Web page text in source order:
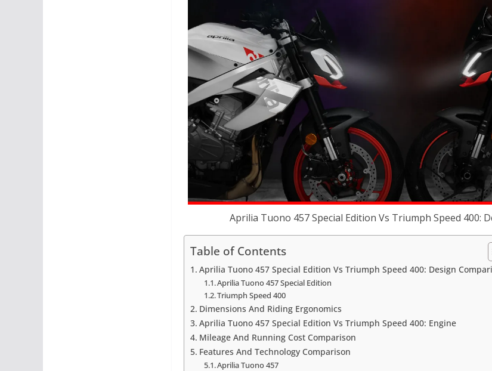
Aprilia Tuono 457 Special Edition Vs Triumph Speed 400:
Table of Contents
Aprilia Tuono 457 Special Edition Vs Triumph Speed 400: Design
Aprilia Tuono 457 Special Edition
Triumph Speed 400
Dimensions And Riding Ergonomics
Aprilia Tuono 457 Special Edition Vs Triumph Speed 400: Engine
Mileage And Running Cost Comparison
Features And Technology Comparison
Aprilia Tuono 457